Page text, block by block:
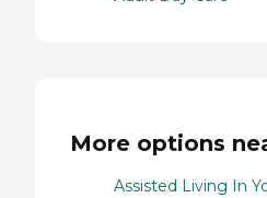
More options
Assisted Living In